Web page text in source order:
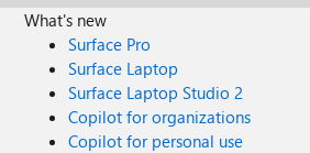
What's new
Surface Pro
Surface Laptop
Surface Laptop Studio 2
Copilot for organizations
Copilot for personal use